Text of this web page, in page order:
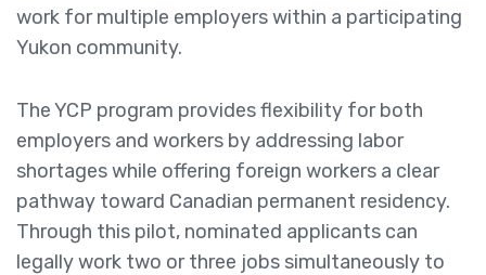
work for multiple employers within a participating
Yukon community.
The YCP program provides flexibility for both
employers and workers by addressing labor
shortages while offering foreign workers a clear
pathway toward Canadian permanent residency.
Through this pilot, nominated applicants can
legally work two or three jobs simultaneously to